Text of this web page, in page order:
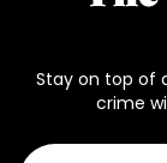
Stay on top of
crime